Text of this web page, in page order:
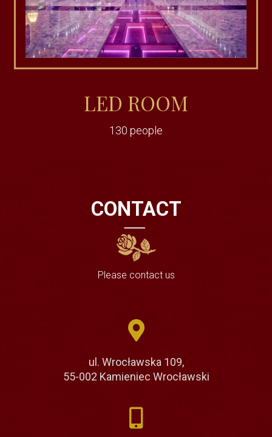
LED ROOM
130 people
CONTACT
Please contact us
ul. Wrocławska 109,
55-002 Kamieniec Wrocławski